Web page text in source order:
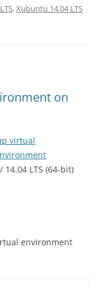
,Xubuntu 14.04 LTS
on
virtual
14.04 LTS (64-bit)
environment